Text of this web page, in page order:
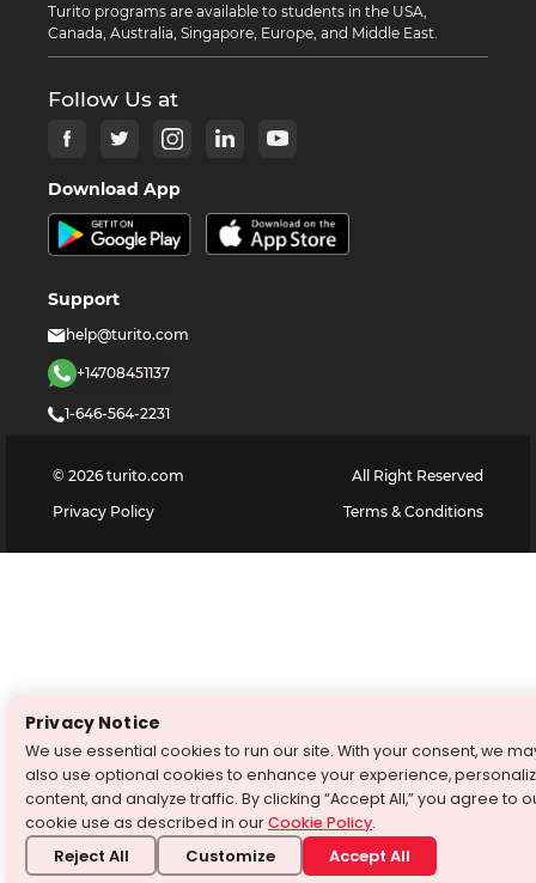
Turito programs are available to students in the USA,
Canada, Australia, Singapore, Europe, and Middle East.
Follow Us at
Download App
Support
help@turito.com
+14708451137
1-646-564-2231
© 2026 turito.com
All Right Reserved
Privacy Policy
Terms & Conditions
Privacy Notice
We use essential cookies to run our site. With your consent, we
also use optional cookies to enhance your experience,
content, and analyze traffic. By clicking “Accept All,” you agree to
cookie use as described in ourCookie Policy.
Reject All Customize Accept All